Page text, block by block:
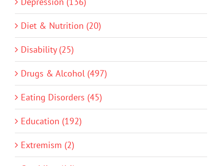
Diet & Nutrition (20)
Disability (25)
Drugs & Alcohol (497)
Eating Disorders (45)
Education (192)
Extremism (2)